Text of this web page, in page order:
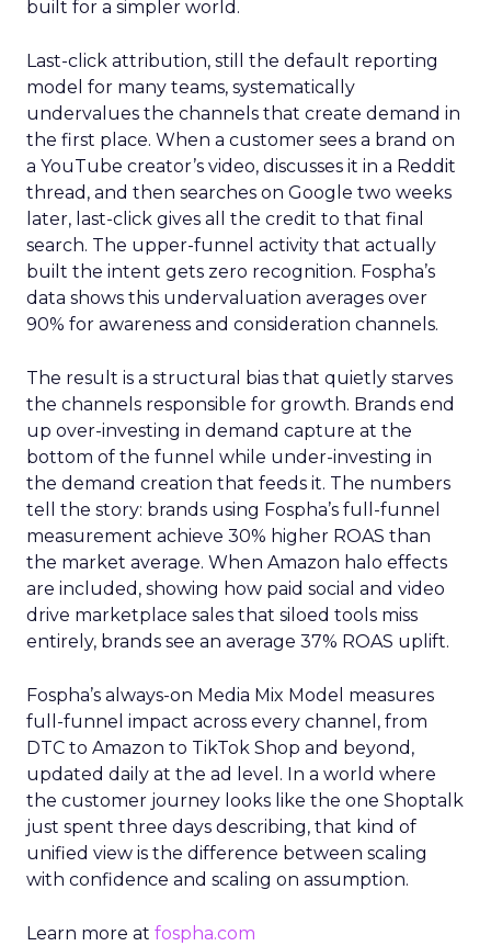
built for a simpler world.
Last-click attribution, still the default reporting
model for many teams, systematically
undervalues the channels that create demand in
the first place. When a customer sees a brand on
a YouTube creator’s video, discusses it in a Reddit
thread, and then searches on Google two weeks
later, last-click gives all the credit to that final
search. The upper-funnel activity that actually
built the intent gets zero recognition. Fospha’s
data shows this undervaluation averages over
90% for awareness and consideration channels.
The result is a structural bias that quietly starves
the channels responsible for growth. Brands end
up over-investing in demand capture at the
bottom of the funnel while under-investing in
the demand creation that feeds it. The numbers
tell the story: brands using Fospha’s full-funnel
measurement achieve 30% higher ROAS than
the market average. When Amazon halo effects
are included, showing how paid social and video
drive marketplace sales that siloed tools miss
entirely, brands see an average 37% ROAS uplift.
Fospha’s always-on Media Mix Model measures
full-funnel impact across every channel, from
DTC to Amazon to TikTok Shop and beyond,
updated daily at the ad level. In a world where
the customer journey looks like the one Shoptalk
just spent three days describing, that kind of
unified view is the difference between scaling
with confidence and scaling on assumption.
Learn more at fospha.com